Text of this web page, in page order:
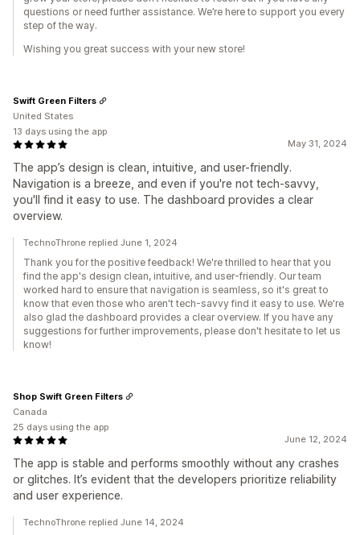
questions or need further assistance. We’re here to support you every
step of the way.
Wishing you great success with your new store!
May 31, 2024
The app’s design is clean, intuitive, and user-friendly.
Navigation is a breeze, and even if you're not tech-savvy,
you'll find it easy to use. The dashboard provides a clear
overview.
Swift Green Filters
United States
13 days using the app
TechnoThrone replied June 1, 2024
Thank you for the positive feedback! We're thrilled to hear that you
find the app's design clean, intuitive, and user-friendly. Our team
worked hard to ensure that navigation is seamless, so it's great to
know that even those who aren't tech-savvy find it easy to use. We're
also glad the dashboard provides a clear overview. If you have any
suggestions for further improvements, please don't hesitate to let us
know!
June 12, 2024
The app is stable and performs smoothly without any crashes
or glitches. It’s evident that the developers prioritize reliability
and user experience.
Shop Swift Green Filters
Canada
25 days using the app
TechnoThrone replied June 14, 2024